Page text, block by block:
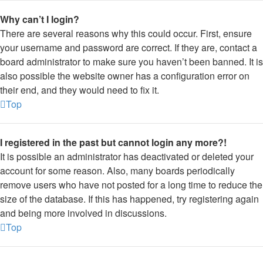
Why can’t I login?
There are several reasons why this could occur. First, ensure
your username and password are correct. If they are, contact a
board administrator to make sure you haven’t been banned. It is
also possible the website owner has a configuration error on
their end, and they would need to fix it.
Top
I registered in the past but cannot login any more?!
It is possible an administrator has deactivated or deleted your
account for some reason. Also, many boards periodically
remove users who have not posted for a long time to reduce the
size of the database. If this has happened, try registering again
and being more involved in discussions.
Top